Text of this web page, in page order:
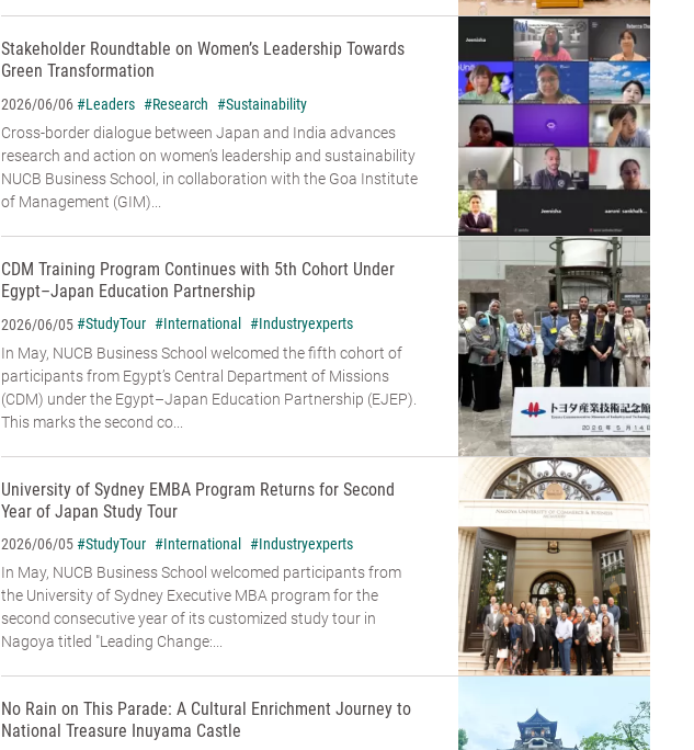
Stakeholder Roundtable on Women’s Leadership Towards
Green Transformation
2026/06/06#Leaders #Research #Sustainability
Cross-border dialogue between Japan and India advances
research and action on women’s leadership and sustainability
NUCB Business School, in collaboration with the Goa Institute
of Management (GIM)...
CDM Training Program Continues with 5th Cohort Under
Egypt–Japan Education Partnership
2026/06/05#StudyTour #International
#Industryexperts
In May, NUCB Business School welcomed the fifth cohort of
participants from Egypt’s Central Department of Missions
(CDM) under the Egypt–Japan Education Partnership (EJEP).
This marks the second co...
University of Sydney EMBA Program Returns for Second
Year of Japan Study Tour
2026/06/05#StudyTour #International
#Industryexperts
In May, NUCB Business School welcomed participants from
the University of Sydney Executive MBA program for the
second consecutive year of its customized study tour in
Nagoya titled "Leading Change:...
No Rain on This Parade: A Cultural Enrichment Journey to
National Treasure Inuyama Castle